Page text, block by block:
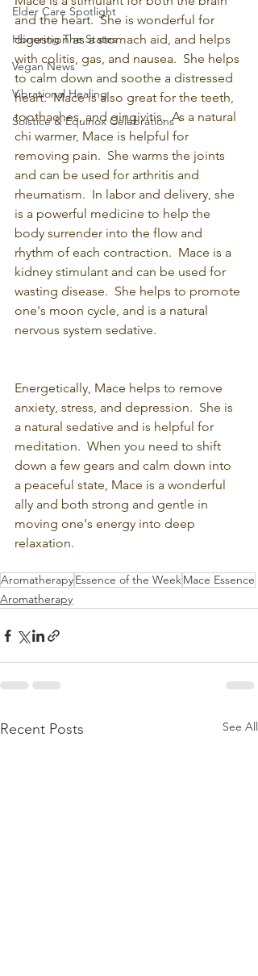
Elder Care Spotlight
Honoring The States
Vegan News
Vibrational Healing
Solstice & Equinox Celebrations
and the heart.  She is wonderful for
digestion as a stomach aid, and helps
with colitis, gas, and nausea.  She helps
to calm down and soothe a distressed
heart.  Mace is also great for the teeth,
toothaches, and gingivitis.  As a natural
chi warmer, Mace is helpful for
removing pain.  She warms the joints
and can be used for arthritis and
rheumatism.  In labor and delivery, she
is a powerful medicine to help the
body surrender into the flow and
rhythm of each contraction.  Mace is a
kidney stimulant and can be used for
wasting disease.  She helps to promote
one's moon cycle, and is a natural
nervous system sedative.
Energetically, Mace helps to remove
anxiety, stress, and depression.  She is
a natural sedative and is helpful for
meditation.  When you need to shift
down a few gears and calm down into
a peaceful state, Mace is a wonderful
ally and both strong and gentle in
moving one's energy into deep
relaxation.
AromatherapyEssence of the WeekMace Essence
Aromatherapy
Recent Posts See All